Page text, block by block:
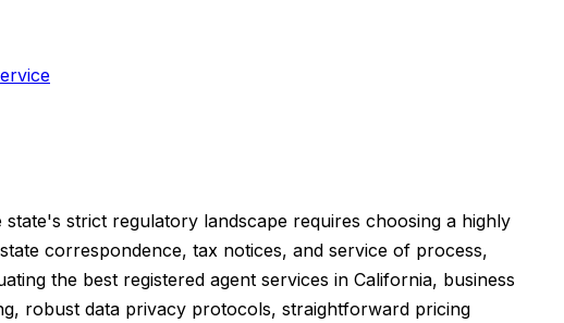
strict regulatory landscape requires choosing a highly
correspondence, tax notices, and service of process,
the best registered agent services in California, business
robust data privacy protocols, straightforward pricing